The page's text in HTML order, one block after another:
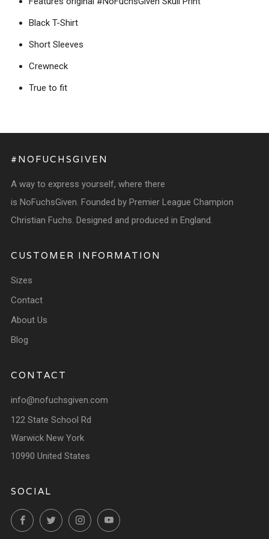
Black T-Shirt
Short Sleeves
Crewneck
True to fit
#NOFUCHSGIVEN
A way to express yourself, where there
is NoFuchsGiven. Founded by Premier League Champion
Christian Fuchs. Designed and produced in England.
CUSTOMER INFORMATION
Sizes
Contact
About Us
Blog
CONTACT
info@nofuchsgiven.com
122 State School Rd
Warwick New York
10990 United States
SOCIAL
FacebookTwitterInstagramYouTube